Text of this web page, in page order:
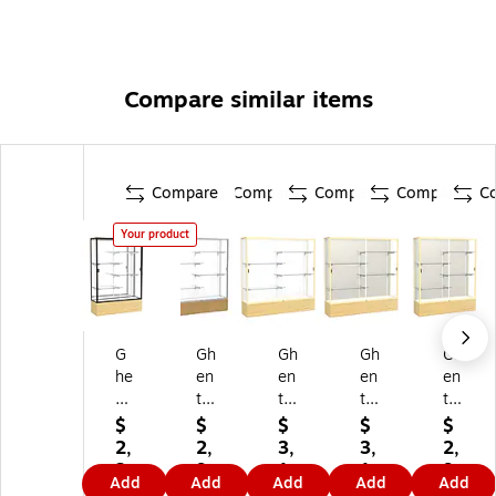
Compare similar items
Compare
Your product
G
he
nt
72
" x
4
8"
$
2,
3
Add
Compare
Gh
en
t
70
" x
60
"
$
2,
9
Add
Compare
Gh
en
t
72
" x
72
"
$
3,
1
Add
Compare
Gh
en
t
72
" x
72
"
$
3,
1
Add
Gh
en
t
72
" x
60
"
$
2,
9
Add